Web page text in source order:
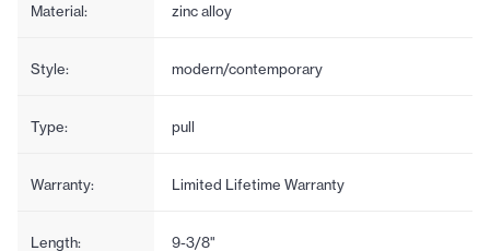
Material: zinc alloy
Style: modern/contemporary
Type: pull
Warranty: Limited Lifetime Warranty
Length: 9-3/8"